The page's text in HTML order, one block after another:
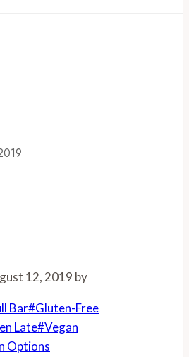
12, 2019 by
Bar#Gluten-Free
Late#Vegan
Options